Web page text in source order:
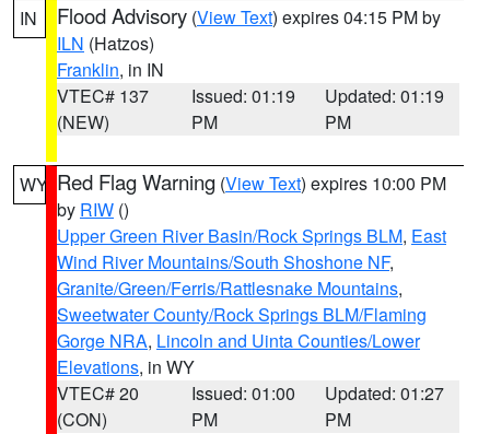
IN Flood Advisory (View Text) expires 04:15 PM by
ILN (Hatzos)
Franklin, in IN
VTEC# 137
(NEW)
Issued: 01:19
PM
Updated: 01:19
PM
WY Red Flag Warning (View Text) expires 10:00 PM
by RIW ()
Upper Green River Basin/Rock Springs BLM, East
Wind River Mountains/South Shoshone NF,
Granite/Green/Ferris/Rattlesnake Mountains,
Sweetwater County/Rock Springs BLM/Flaming
Gorge NRA, Lincoln and Uinta Counties/Lower
Elevations, in WY
VTEC# 20
(CON)
Issued: 01:00
PM
Updated: 01:27
PM